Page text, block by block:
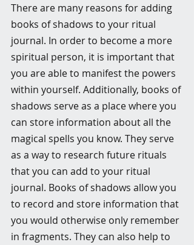
There are many reasons for adding
books of shadows to your ritual
journal. In order to become a more
spiritual person, it is important that
you are able to manifest the powers
within yourself. Additionally, books of
shadows serve as a place where you
can store information about all the
magical spells you know. They serve
as a way to research future rituals
that you can add to your ritual
journal. Books of shadows allow you
to record and store information that
you would otherwise only remember
in fragments. They can also help to